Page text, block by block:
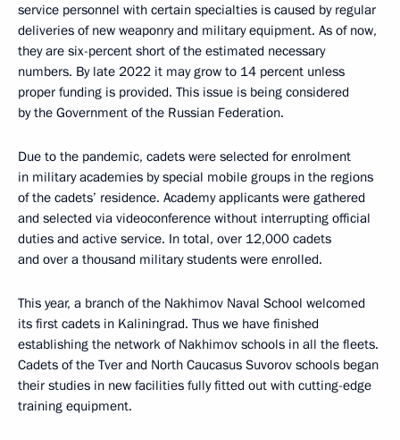
service personnel with certain specialties is caused by regular
deliveries of new weaponry and military equipment. As of now,
they are six-percent short of the estimated necessary
numbers. By late 2022 it may grow to 14 percent unless
proper funding is provided. This issue is being considered
by the Government of the Russian Federation.
Due to the pandemic, cadets were selected for enrolment
in military academies by special mobile groups in the regions
of the cadets’ residence. Academy applicants were gathered
and selected via videoconference without interrupting official
duties and active service. In total, over 12,000 cadets
and over a thousand military students were enrolled.
This year, a branch of the Nakhimov Naval School welcomed
its first cadets in Kaliningrad. Thus we have finished
establishing the network of Nakhimov schools in all the fleets.
Cadets of the Tver and North Caucasus Suvorov schools began
their studies in new facilities fully fitted out with cutting-edge
training equipment.